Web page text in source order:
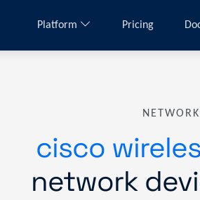
Platform Pricing
cisco
network